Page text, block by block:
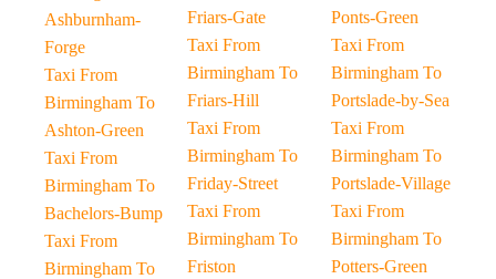
Ashburnham-
Forge
Taxi From
Birmingham To
Ashton-Green
Taxi From
Birmingham To
Bachelors-Bump
Taxi From
Birmingham To
Friars-Gate
Taxi From
Birmingham To
Friars-Hill
Taxi From
Birmingham To
Friday-Street
Taxi From
Birmingham To
Friston
Ponts-Green
Taxi From
Birmingham To
Portslade-by-Sea
Taxi From
Birmingham To
Portslade-Village
Taxi From
Birmingham To
Potters-Green